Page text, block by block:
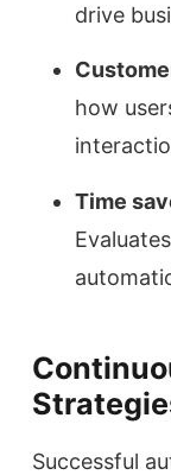
drive
how
Time
Successful